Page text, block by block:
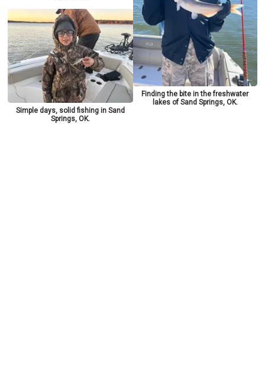
Simple days, solid fishing in Sand
Springs, OK.
Finding the bite in the freshwater
lakes of Sand Springs, OK.